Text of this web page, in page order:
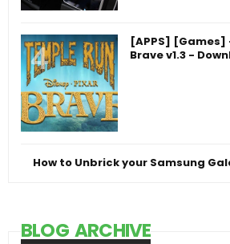
[APPS] [Games]
Brave v1.3 -
How to Unbrick your Samsung
BLOG ARCHIVE